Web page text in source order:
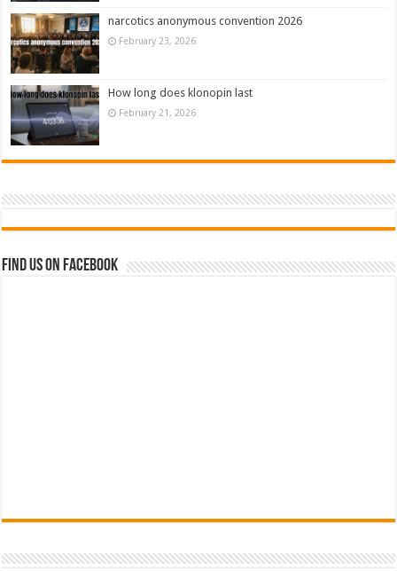
narcotics anonymous convention 2026
February 23, 2026
How long does klonopin last
February 21, 2026
Find us on Facebook